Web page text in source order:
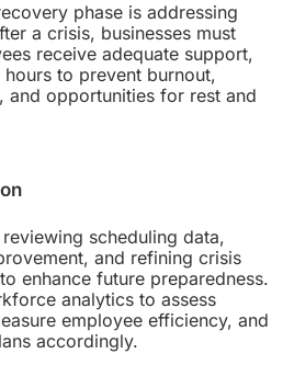
phase is addressing
a crisis, businesses must
receive adequate support,
to prevent burnout,
and opportunities for rest and
scheduling data,
and refining crisis
enhance future preparedness.
analytics to assess
employee efficiency, and
accordingly.